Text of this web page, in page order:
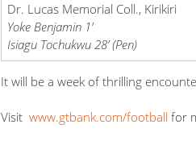
Dr. Lucas Memorial Coll., Kirikiri
Yoke Benjamin 1’
Isiagu Tochukwu 28’ (Pen)
It will be a week of thrilling
Visit www.gtbank.com/football for